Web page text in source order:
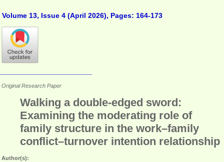
Volume 13, Issue 4 (April 2026), Pages: 164-173
----------------------------------------------
Original Research Paper
Walking a double-edged sword:
Examining the moderating role of
family structure in the work–family
conflict–turnover intention relationship
Author(s):